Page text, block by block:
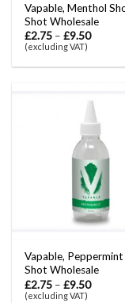
Vapable, Menthol
Shot Wholesale
£2.75 –£9.50
(excluding VAT)
Vapable,
Shot Wholesale
£2.75 –£9.50
(excluding VAT)